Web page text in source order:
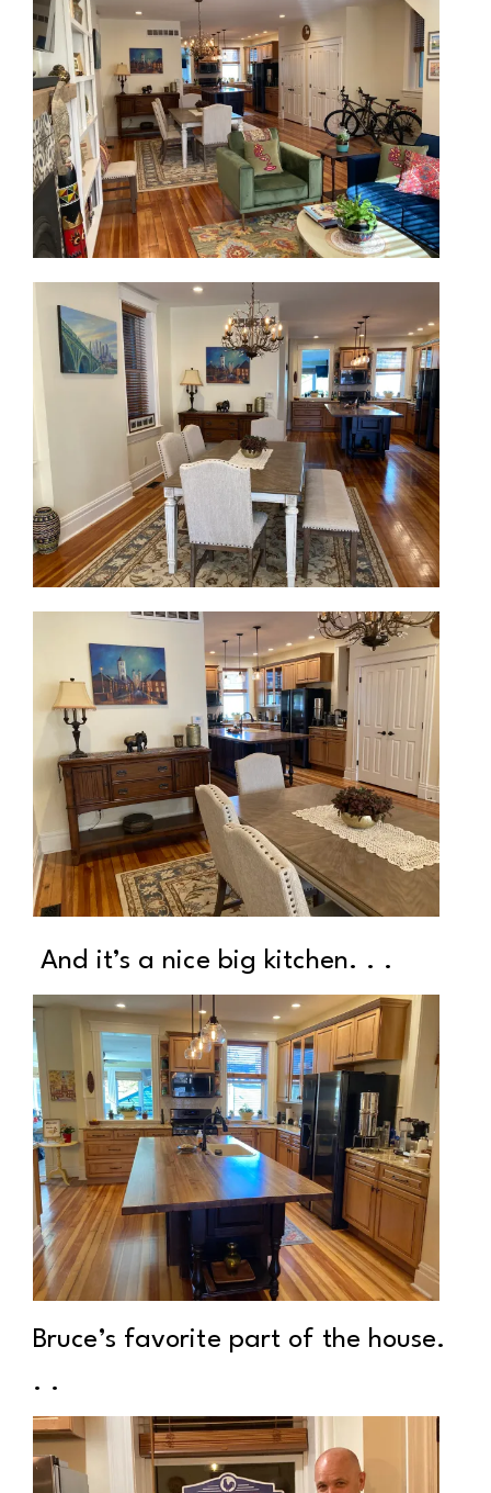
And it’s a nice big kitchen. . .
Bruce’s favorite part of the house.
. .